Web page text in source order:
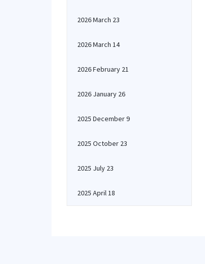
2026 March 23
2026 March 14
2026 February 21
2026 January 26
2025 December 9
2025 October 23
2025 July 23
2025 April 18